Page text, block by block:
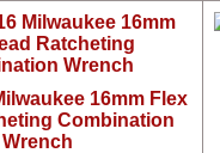
16mm Flex
Combination
Wrench